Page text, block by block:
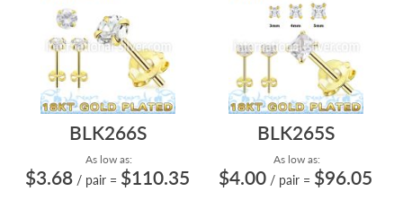
BLK266S
As low as:
$3.68 / pair = $110.35
BLK265S
As low as:
$4.00 / pair = $96.05